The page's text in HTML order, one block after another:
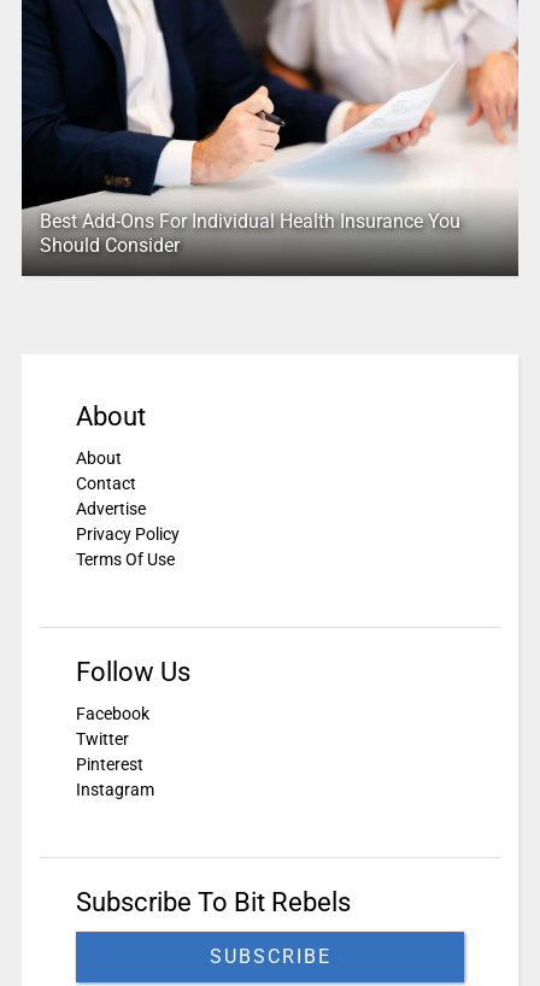
Best Add-Ons For Individual Health Insurance You
Should Consider
About
About
Contact
Advertise
Privacy Policy
Terms Of Use
Follow Us
Facebook
Twitter
Pinterest
Instagram
Subscribe To Bit Rebels
SUBSCRIBE